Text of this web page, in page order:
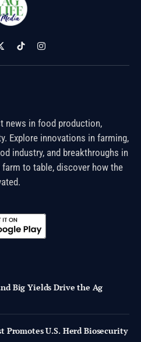
TikTokInstagram
news in food production,
Explore innovations in farming,
industry, and breakthroughs in
to table, discover how the
Big Yields Drive the Ag
Promotes U.S. Herd Biosecurity